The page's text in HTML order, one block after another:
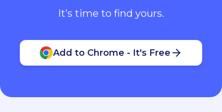
It’s time to find yours.
Add to Chrome - It's Free